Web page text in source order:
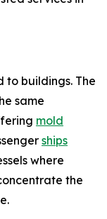
to buildings. The
same
mold
ships
where
the